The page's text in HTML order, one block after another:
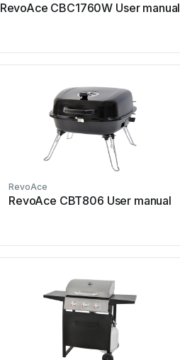
RevoAce CBC1760W User manual
RevoAce
RevoAce CBT806 User manual